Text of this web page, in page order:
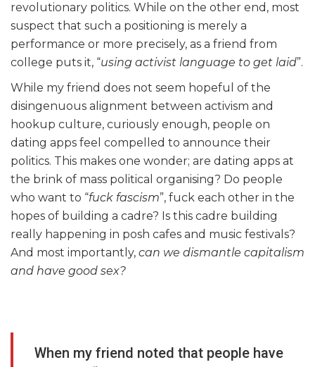
revolutionary politics. While on the other end, most
suspect that such a positioning is merely a
performance or more precisely, as a friend from
college puts it, “using activist language to get laid”.
While my friend does not seem hopeful of the
disingenuous alignment between activism and
hookup culture, curiously enough, people on
dating apps feel compelled to announce their
politics. This makes one wonder; are dating apps at
the brink of mass political organising? Do people
who want to “fuck fascism”, fuck each other in the
hopes of building a cadre? Is this cadre building
really happening in posh cafes and music festivals?
And most importantly, can we dismantle capitalism
and have good sex?
When my friend noted that people have